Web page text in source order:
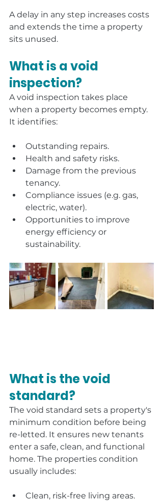
A delay in any step increases costs
and extends the time a property
sits unused.
What is a void
inspection?
A void inspection takes place
when a property becomes empty.
It identifies:
Outstanding repairs.
Health and safety risks.
Damage from the previous
tenancy.
Compliance issues (e.g. gas,
electric, water).
Opportunities to improve
energy efficiency or
sustainability.
What is the void
standard?
The void standard sets a property's
minimum condition before being
re-letted. It ensures new tenants
enter a safe, clean, and functional
home. The properties condition
usually includes:
Clean, risk-free living areas.